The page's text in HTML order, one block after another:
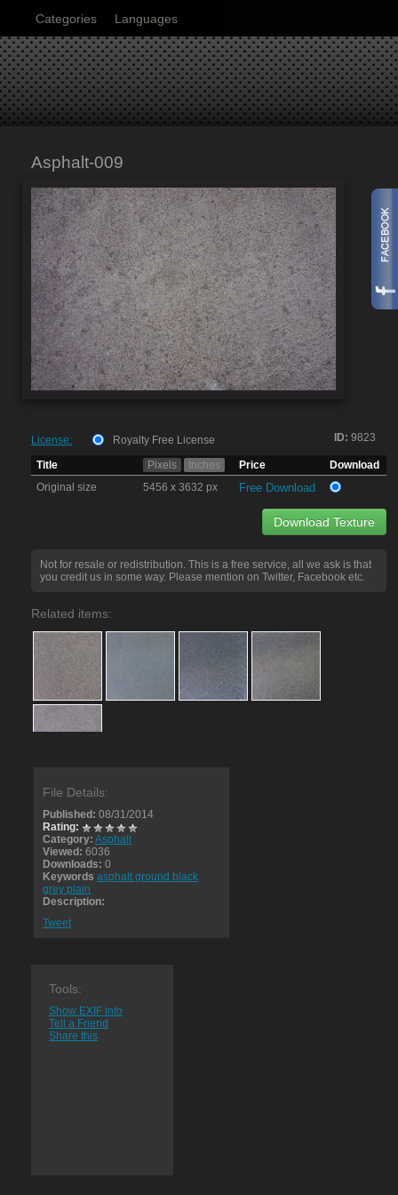
Categories Languages
Asphalt-009
ID: 9823
License:
Royalty Free License
Title
Pixels Inches Price
Download
Original size
5456 x 3632 px Free Download
Download Texture
Not for resale or redistribution. This is a free service, all we ask is that
you credit us in some way. Please mention on Twitter, Facebook etc.
Related items:
File Details:
Published: 08/31/2014
Rating:
Category: Asphalt
Viewed: 6036
Downloads: 0
Keywords asphalt ground black
grey plain
Description:
Tweet
Tools:
Show EXIF info
Tell a Friend
Share this